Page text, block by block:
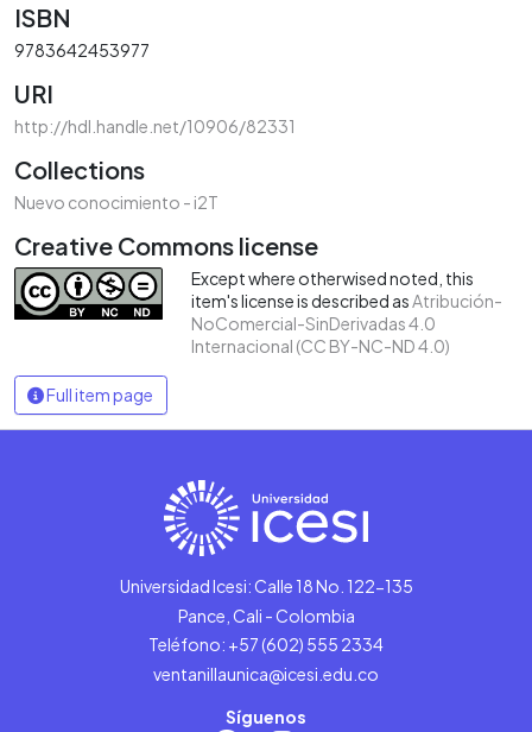
ISBN
9783642453977
URI
http://hdl.handle.net/10906/82331
Collections
Nuevo conocimiento - i2T
Creative Commons license
Except where otherwised noted, this
item's license is described asAtribución-
NoComercial-SinDerivadas 4.0
Internacional (CC BY-NC-ND 4.0)
Full item page
Universidad Icesi: Calle 18 No. 122-135
Pance, Cali - Colombia
Teléfono: +57 (602) 555 2334
ventanillaunica@icesi.edu.co
Síguenos